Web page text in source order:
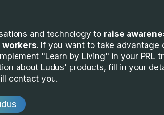
and technology to raise
. If you want to take advantage
"Learn by Living" in your PRL
about Ludus' products, fill in your
contact you.